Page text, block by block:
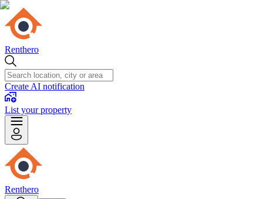
Renthero
Create AI notification
List your property
Renthero